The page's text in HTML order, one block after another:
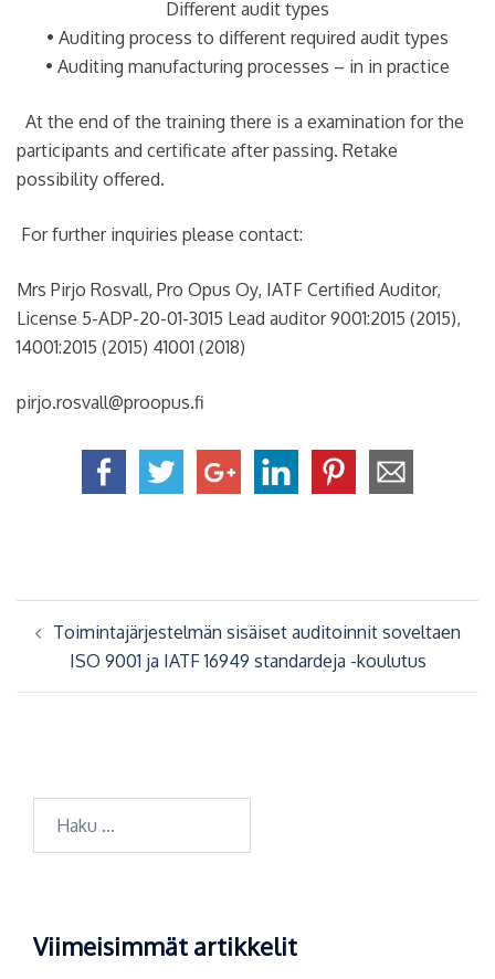
Different audit types
• Auditing process to different required audit types
• Auditing manufacturing processes – in in practice
At the end of the training there is a examination for the
participants and certificate after passing. Retake
possibility offered.
For further inquiries please contact:
Mrs Pirjo Rosvall, Pro Opus Oy, IATF Certified Auditor,
License 5-ADP-20-01-3015 Lead auditor 9001:2015 (2015),
14001:2015 (2015) 41001 (2018)
pirjo.rosvall@proopus.fi
selaus
Toimintajärjestelmän sisäiset auditoinnit soveltaen
ISO 9001 ja IATF 16949 standardeja -koulutus
Haku:
Viimeisimmät artikkelit